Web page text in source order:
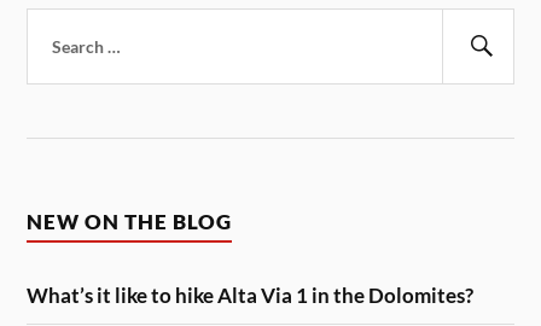
for:
NEW ON THE BLOG
What’s it like to hike Alta Via 1 in the Dolomites?